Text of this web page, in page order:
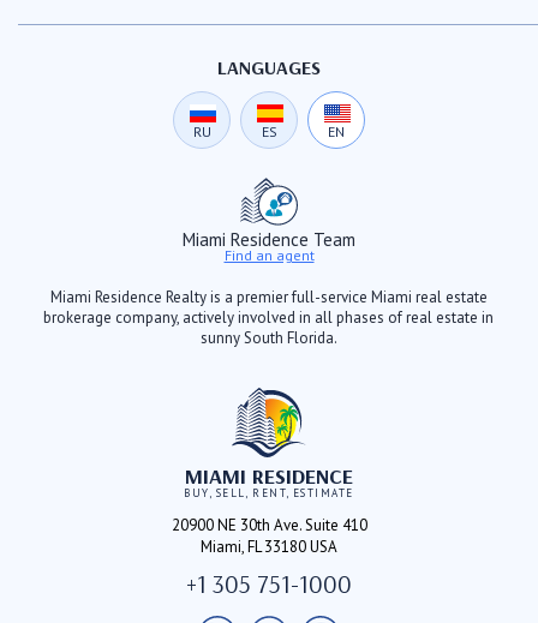
LANGUAGES
RU ES EN
Miami Residence Team
Find an agent
Miami Residence Realty is a premier full-service Miami real estate
brokerage company, actively involved in all phases of real estate in
sunny South Florida.
MIAMI RESIDENCE
BUY, SELL, RENT, ESTIMATE
20900 NE 30th Ave. Suite 410
Miami, FL 33180 USA
+1 305 751-1000